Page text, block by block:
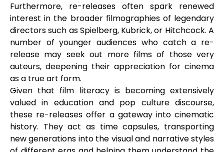
Furthermore, re-releases often spark renewed
interest in the broader filmographies of legendary
directors such as Spielberg, Kubrick, or Hitchcock. A
number of younger audiences who catch a re-
release may seek out more films of those very
auteurs, deepening their appreciation for cinema
as a true art form.
Given that film literacy is becoming extensively
valued in education and pop culture discourse,
these re-releases offer a gateway into cinematic
history. They act as time capsules, transporting
new generations into the visual and narrative styles